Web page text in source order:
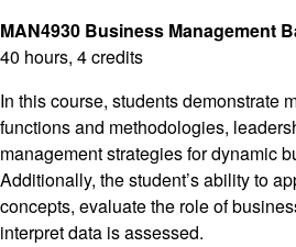
MAN4930 Business Management
40 hours, 4 credits
In this course, students demonstrate
functions and methodologies,
management strategies for dynamic
Additionally, the student’s ability to
concepts, evaluate the role of
interpret data is assessed.